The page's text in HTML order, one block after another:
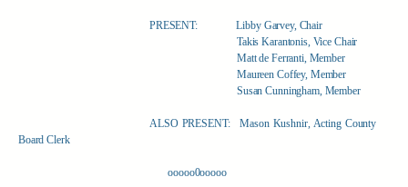
PRESENT:
Libby Garvey, Chair
Takis Karantonis, Vice Chair
Matt de Ferranti, Member
Maureen Coffey, Member
Susan Cunningham, Member
ALSO PRESENT:
Mason Kushnir, Acting County
Board Clerk
ooooo0ooooo